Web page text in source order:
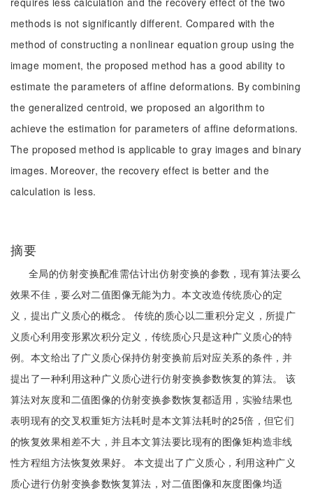
methods is not significantly different. Compared with the
method of constructing a nonlinear equation group using the
image moment, the proposed method has a good ability to
estimate the parameters of affine deformations. By combining
the generalized centroid, we proposed an algorithm to
achieve the estimation for parameters of affine deformations.
The proposed method is applicable to gray images and binary
images. Moreover, the recovery effect is better and the
calculation is less.
摘要
全局的仿射变换配准需估计出仿射变换的参数，现有算法要么
效果不佳，要么对二值图像无能为力。本文改造传统质心的定
义，提出广义质心的概念。 传统的质心以二重积分定义，所提广
义质心利用变形累次积分定义，传统质心只是这种广义质心的特
例。本文给出了广义质心保持仿射变换前后对应关系的条件，并
提出了一种利用这种广义质心进行仿射变换参数恢复的算法。 该
算法对灰度和二值图像的仿射变换参数恢复都适用，实验结果也
表明现有的交叉权重矩方法耗时是本文算法耗时的25倍，但它们
的恢复效果相差不大，并且本文算法要比现有的图像矩构造非线
性方程组方法恢复效果好。 本文提出了广义质心，利用这种广义
质心进行仿射变换参数恢复算法，对二值图像和灰度图像均适